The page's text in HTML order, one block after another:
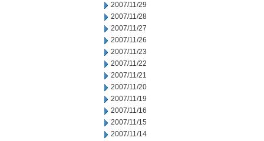
2007/11/29
2007/11/28
2007/11/27
2007/11/26
2007/11/23
2007/11/22
2007/11/21
2007/11/20
2007/11/19
2007/11/16
2007/11/15
2007/11/14